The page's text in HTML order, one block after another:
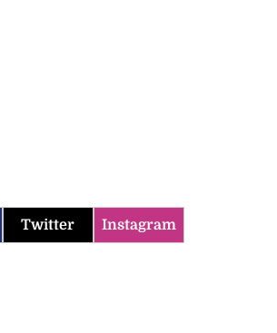
Twitter Instagram